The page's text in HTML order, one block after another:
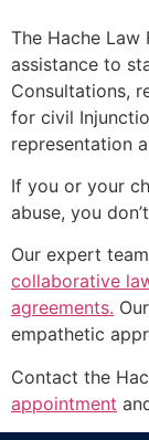
The Hache
assistance to
Consultations,
for civil
representation
If you or your
abuse, you
Our expert
collaborative
agreements.
empathetic
Contact the
appointment